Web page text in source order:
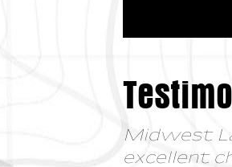
Midwest
excellent